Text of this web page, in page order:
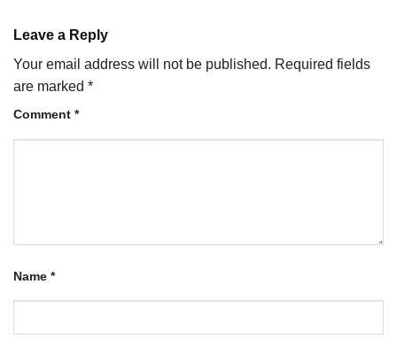
Leave a Reply
Your email address will not be published. Required fields
are marked *
Comment *
Name *